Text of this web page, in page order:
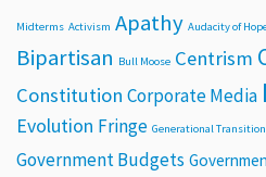
Midterms Activism Apathy Audacity of
Bipartisan Bull Moose Centrism
Constitution Corporate Media
Evolution Fringe Generational Transition
Government Budgets